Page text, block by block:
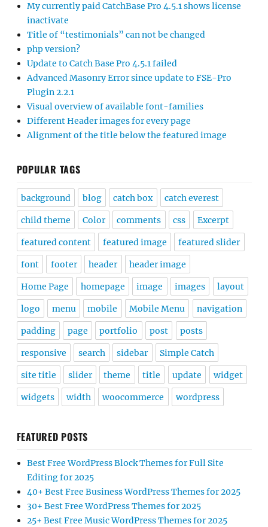
My currently paid CatchBase Pro 4.5.1 shows license
inactivate
Title of “testimonials” can not be changed
php version?
Update to Catch Base Pro 4.5.1 failed
Advanced Masonry Error since update to FSE-Pro
Plugin 2.2.1
Visual overview of available font-families
Different Header images for every page
Alignment of the title below the featured image
POPULAR TAGS
background blog catch box catch everest
child theme Color comments css Excerpt
featured content featured image featured slider
font footer header header image
Home Page homepage image images layout
logo menu mobile Mobile Menu navigation
padding page portfolio post posts
responsive search sidebar Simple Catch
site title slider theme title update widget
widgets width woocommerce wordpress
FEATURED POSTS
Best Free WordPress Block Themes for Full Site
Editing for 2025
40+ Best Free Business WordPress Themes for 2025
30+ Best Free WordPress Themes for 2025
25+ Best Free Music WordPress Themes for 2025